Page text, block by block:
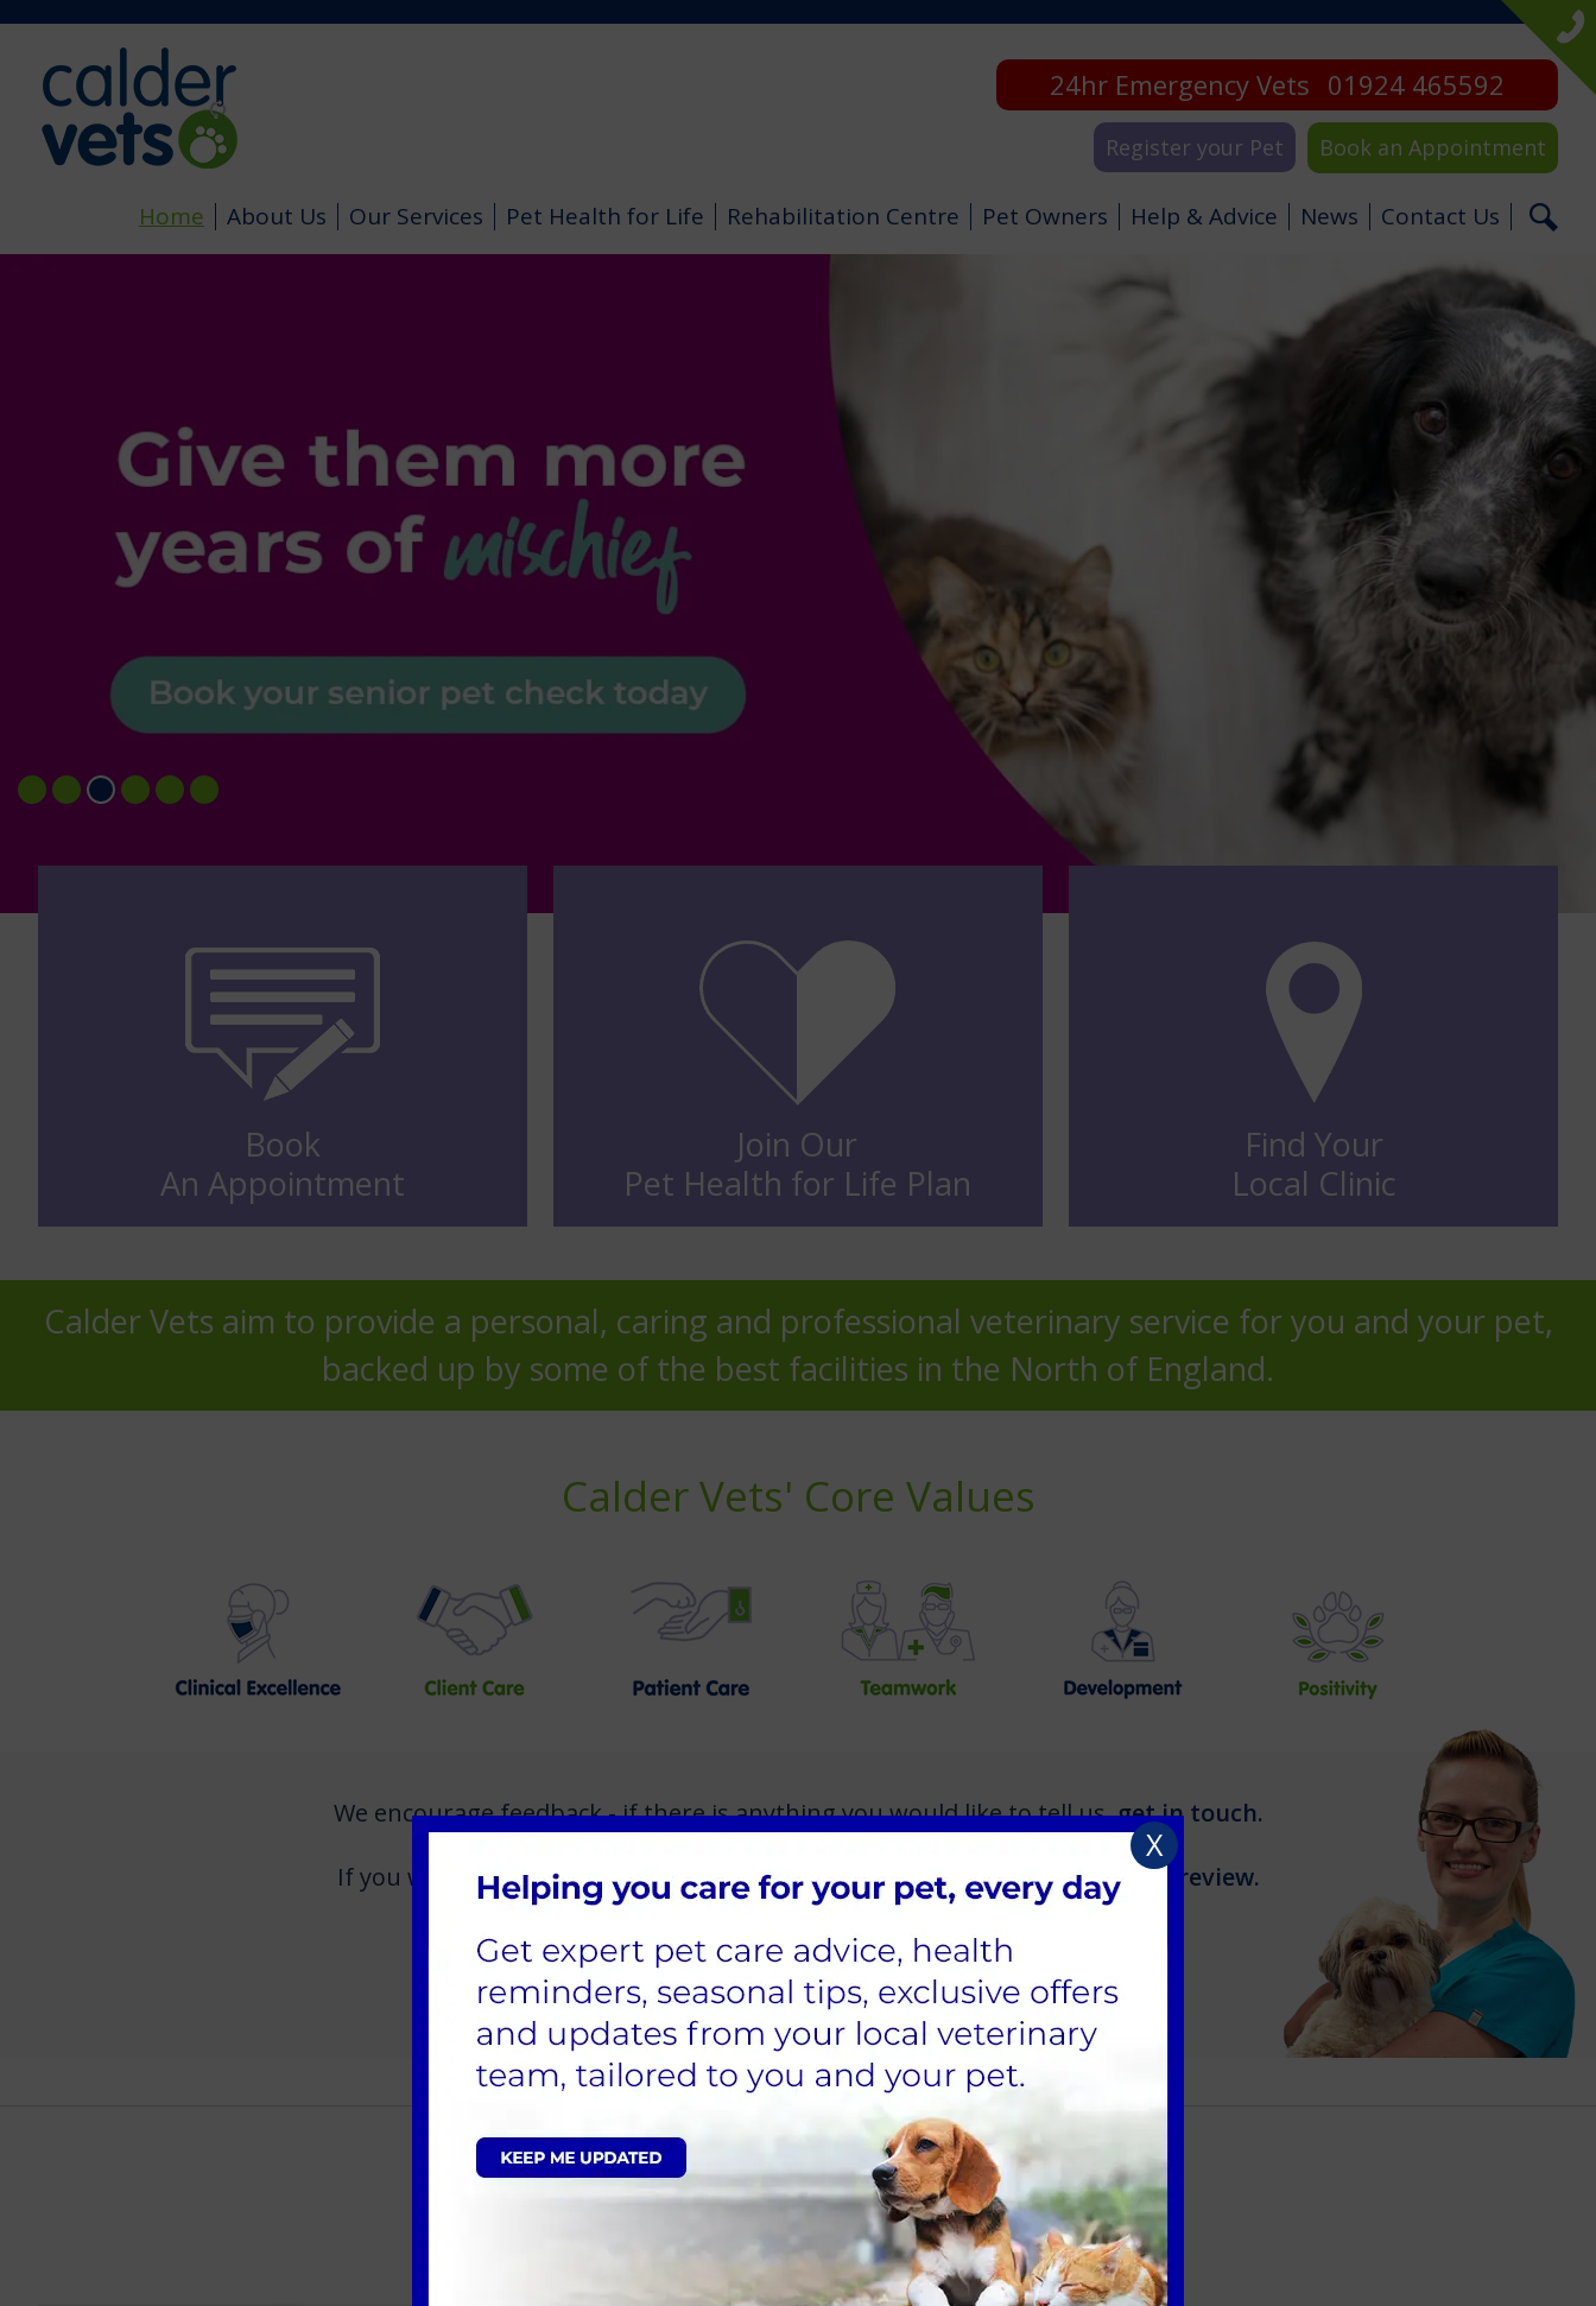
24hr Emergency Vets 01924 465592
Book an Appointment
Register your Pet
Home About Us Our Services Pet Health for Life Rehabilitation Centre Pet Owners Help & Advice News Contact Us
Book
An Appointment
Join Our
Pet Health for Life Plan
Find Your
Local Clinic
Calder Vets aim to provide a personal, caring and professional veterinary service for you and your pet,
backed up by some of the best facilities in the North of England.
Calder Vets' Core Values
We encourage feedback - if there is anything you would like to tell us,get in touch.
If you would like to share your experience of Calder Vets, please leave us a review.
Click here to find out more about Calder Vets
Latest Calder Vets News
X